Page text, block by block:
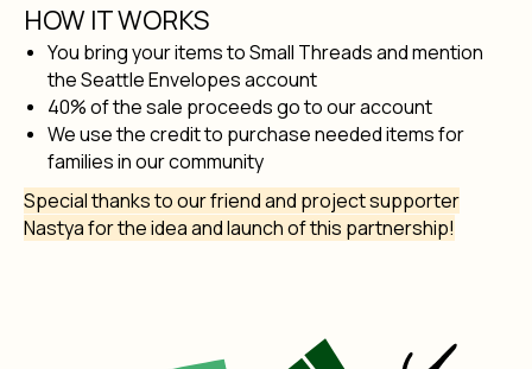
HOW IT WORKS
You bring your items to Small Threads and mention
the Seattle Envelopes account
40% of the sale proceeds go to our account
We use the credit to purchase needed items for
families in our community
Special thanks to our friend and project supporter
Nastya for the idea and launch of this partnership!